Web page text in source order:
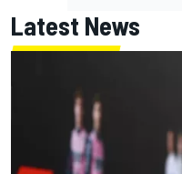
Latest News